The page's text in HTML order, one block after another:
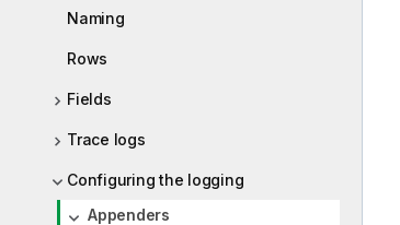
Naming
Rows
Fields
Trace logs
Configuring the logging
Appenders